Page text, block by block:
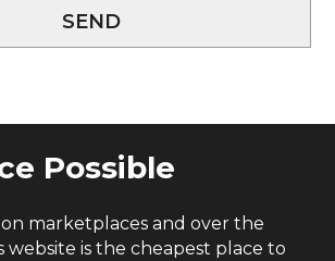
SEND
Possible
marketplaces and over the
website is the cheapest place to